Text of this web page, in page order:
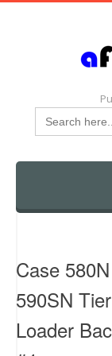
Search
for:
Skip
Case
590SN
Loader